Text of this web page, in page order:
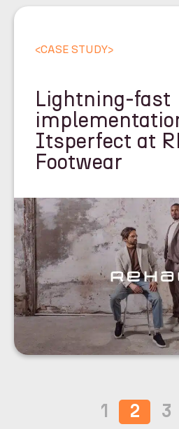
<CASE STUDY>
Lightning-fast
Itsperfect at
Footwear
1 2 3